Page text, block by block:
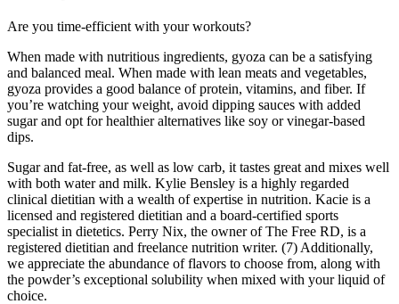
Are you time-efficient with your workouts?
When made with nutritious ingredients, gyoza can be a satisfying
and balanced meal. When made with lean meats and vegetables,
gyoza provides a good balance of protein, vitamins, and fiber. If
you’re watching your weight, avoid dipping sauces with added
sugar and opt for healthier alternatives like soy or vinegar-based
dips.
Sugar and fat-free, as well as low carb, it tastes great and mixes well
with both water and milk. Kylie Bensley is a highly regarded
clinical dietitian with a wealth of expertise in nutrition. Kacie is a
licensed and registered dietitian and a board-certified sports
specialist in dietetics. Perry Nix, the owner of The Free RD, is a
registered dietitian and freelance nutrition writer. (7) Additionally,
we appreciate the abundance of flavors to choose from, along with
the powder’s exceptional solubility when mixed with your liquid of
choice.